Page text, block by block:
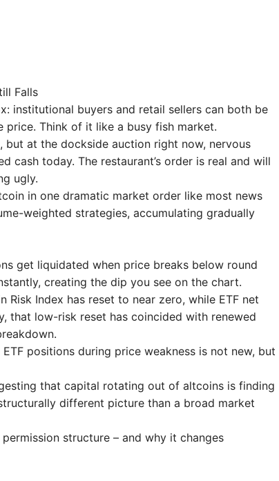
Falls
institutional buyers and retail sellers can both be
price. Think of it like a busy fish market.
but at the dockside auction right now, nervous
cash today. The restaurant’s order is real and will
ugly.
in one dramatic market order like most news
weighted strategies, accumulating gradually
get liquidated when price breaks below round
creating the dip you see on the chart.
Index has reset to near zero, while ETF net
that low-risk reset has coincided with renewed
positions during price weakness is not new, but
that capital rotating out of altcoins is finding
different picture than a broad market
permission structure – and why it changes